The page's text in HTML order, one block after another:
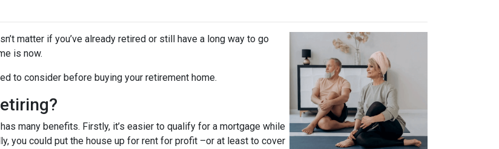
matter if you’ve already retired or still have a long way to go
is now.
to consider before buying your retirement home.
many benefits. Firstly, it’s easier to qualify for a mortgage while
you could put the house up for rent for profit –or at least to cover